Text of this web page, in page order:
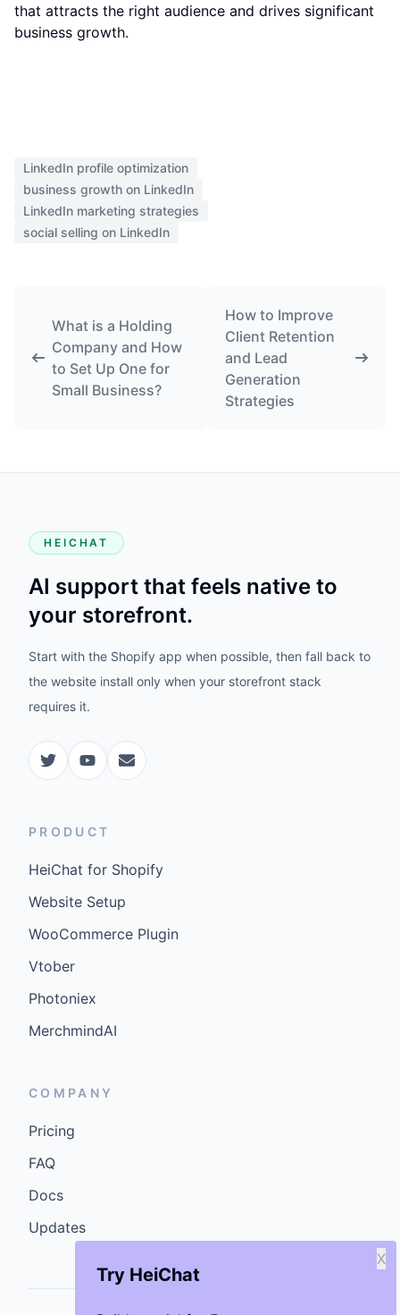
that attracts the right audience and drives significant
business growth.
Try HeiChat
X
LinkedIn profile optimization
business growth on LinkedIn
LinkedIn marketing strategies
social selling on LinkedIn
What is a Holding
Company and How
to Set Up One for
Small Business?
How to Improve
Client Retention
and Lead
Generation
Strategies
HEICHAT
AI support that feels native to
your storefront.
Start with the Shopify app when possible, then fall back to
the website install only when your storefront stack
requires it.
PRODUCT
HeiChat for Shopify
Website Setup
WooCommerce Plugin
Vtober
Photoniex
MerchmindAI
COMPANY
Pricing
FAQ
Docs
Updates